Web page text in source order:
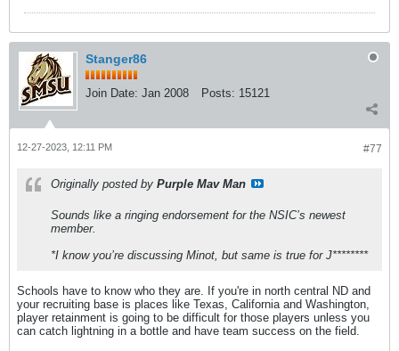
Stanger86
Join Date: Jan 2008 Posts: 15121
#77
12-27-2023, 12:11 PM
Originally posted by Purple Mav Man
Sounds like a ringing endorsement for the NSIC’s newest
member.
*I know you’re discussing Minot, but same is true for J********
Schools have to know who they are. If you're in north central ND and
your recruiting base is places like Texas, California and Washington,
player retainment is going to be difficult for those players unless you
can catch lightning in a bottle and have team success on the field.